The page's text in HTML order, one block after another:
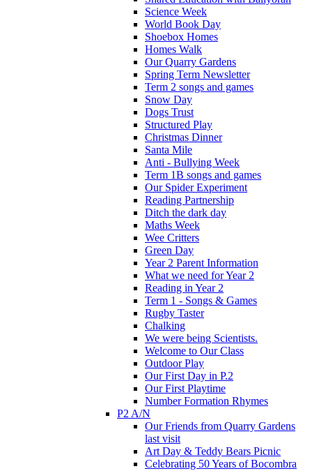
Science Week
World Book Day
Shoebox Homes
Homes Walk
Our Quarry Gardens
Spring Term Newsletter
Term 2 songs and games
Snow Day
Dogs Trust
Structured Play
Christmas Dinner
Santa Mile
Anti - Bullying Week
Term 1B songs and games
Our Spider Experiment
Reading Partnership
Ditch the dark day
Maths Week
Wee Critters
Green Day
Year 2 Parent Information
What we need for Year 2
Reading in Year 2
Term 1 - Songs & Games
Rugby Taster
Chalking
We were being Scientists.
Welcome to Our Class
Outdoor Play
Our First Day in P.2
Our First Playtime
Number Formation Rhymes
P2 A/N
Our Friends from Quarry Gardens
last visit
Art Day & Teddy Bears Picnic
Celebrating 50 Years of Bocombra